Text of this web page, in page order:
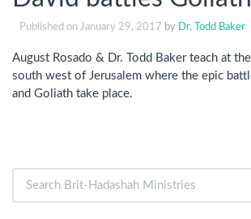
Published on January 29, 2017 by Dr. Todd Baker
August Rosado & Dr. Todd Baker teach at
south west of Jerusalem where the epic
and Goliath take place.
for: